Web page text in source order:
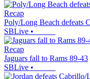
Recap
Poly/Long Beach defeats
SBLive •
Recap
Jaguars fall to Rams 89-43
SBLive •